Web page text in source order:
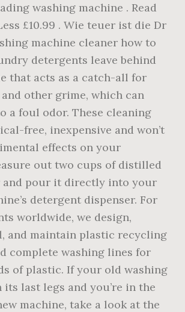
washing machine . Read
£10.99 . Wie teuer ist die Dr
machine cleaner how to
detergents leave behind
that acts as a catch-all for
other grime, which can
a foul odor. These cleaning
free, inexpensive and won’t
effects on your
out two cups of distilled
and pour it directly into your
detergent dispenser. For
worldwide, we design,
and maintain plastic recycling
complete washing lines for
of plastic. If your old washing
its last legs and you’re in the
machine, take a look at the